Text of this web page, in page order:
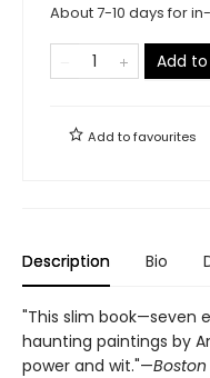
About 7-10 days for
Add
Add tofavourites
Description Bio
"This slim book—seven
haunting paintings by
power and wit."—